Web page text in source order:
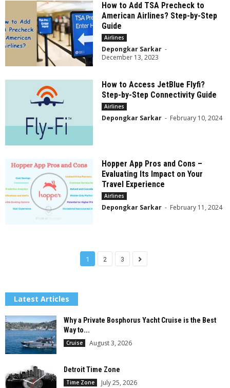
How to Add TSA Precheck to
American Airlines? Step-by-Step
Guide
Airlines
Depongkar Sarkar -
December 13, 2023
How to Access JetBlue Flyfi?
Step-by-Step Connectivity Guide
Airlines
Depongkar Sarkar - February 10, 2024
Hopper App Pros and Cons –
Evaluating Its Impact on Your
Travel Experience
Airlines
Depongkar Sarkar - February 11, 2024
1 2 3
Latest Articles
Why a Private Bosphorus Yacht Cruise is the Best
Way to...
Cruise August 3, 2026
Detroit Time Zone
Time Zone July 25, 2026